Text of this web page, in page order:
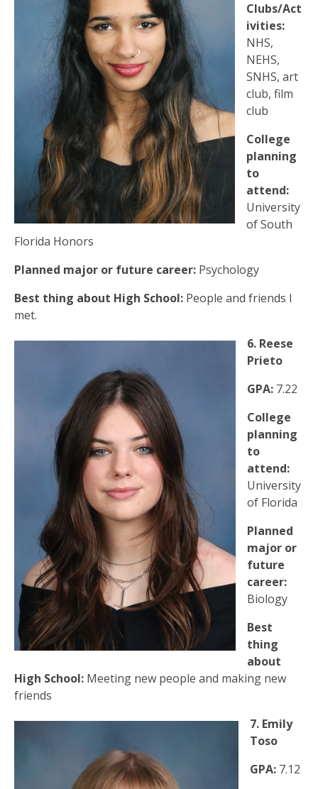
Clubs/Act
ivities:
NHS,
NEHS,
SNHS, art
club, film
club
College
planning
to
attend:
University
of South
Florida Honors
Planned major or future career: Psychology
Best thing about High School: People and friends I
met.
6. Reese
Prieto
GPA: 7.22
College
planning
to
attend:
University
of Florida
Planned
major or
future
career:
Biology
Best
thing
about
High School: Meeting new people and making new
friends
7. Emily
Toso
GPA: 7.12